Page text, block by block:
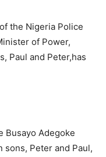
the Nigeria Police
of Power,
Paul and Peter,has
Busayo Adegoke
Peter and Paul,